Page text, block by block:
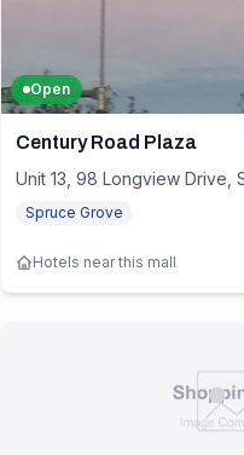
Open
Century Road Plaza
Unit 13, 98 Longview Drive,
Spruce Grove
Hotels near this mall